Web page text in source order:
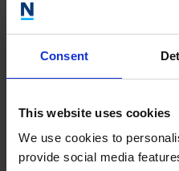
Consent
This website uses cookies
We use cookies to
provide social media
Our teams work